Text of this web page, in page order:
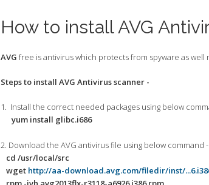
How to install AVG
AVG free is antivirus which protects from spyware as
Steps to install AVG Antivirus scanner -
1. Install the correct needed packages using below
yum install glibc.i686
2. Download the AVG antivirus file using below command -
cd /usr/local/src
wget http://aa-download.avg.com/filedir/inst/